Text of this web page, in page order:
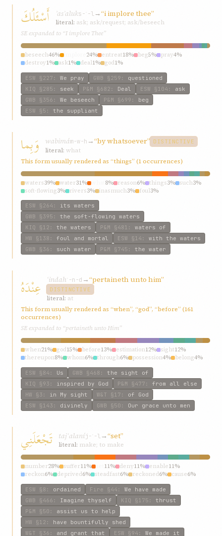
أَسْئَلُكَ ʾasʾaluks-ʾ-l→“i implore thee”
literal: ask; ask/request; ask/beseech
SE expanded to “I implore Thee”
beseech46% 24% entreat18% beg5% pray4%
destroy1% ask1% deal1% god1%
ESW §227 : We pray GWB §259 : questioned
KIQ §285 : seek P&M §682 : Deal ESW §104 : ask
GWB §356 : We beseech P&M §699 : beg
ESW §5 : the suppliant
وَبِما wabimám-w-h →“by whatsoever” DISTINCTIVE
literal: what
This form usually rendered as “things” (1 occurrences)
waters39% water31% 8% reason6% things3% such3%
soft-flowing3% rivers3% inasmuch3% foul3%
ESW §264 : its waters
GWB §395 : the soft-flowing waters
KIQ §12 : the waters P&M §481 : waters of
HW §138 : foul and mortal ESW §14 : with the waters
GWB §36 : such water P&M §745 : the water
عِنْدَهُ ʿindah ʿ-n-d →“pertaineth unto him”
DISTINCTIVE
literal: at
This form usually rendered as “when”, “god”, “before” (161
occurrences)
SE expanded to “pertaineth unto Him”
when21% god15% before13% estimation12% sight12%
thereupon8% whom6% through6% possession4% belong4%
ESW §84 : Us GWB §468 : the sight of
KIQ §93 : inspired by God P&M §477 : from all else
HW §3 : in My sight W&T §17 : of God
ESW §143 : divinely GWB §50 : Our grace unto men
تَجْعَلَنِي tajʿalaníj-ʿ-l→“set”
literal: make; to make
number28% suffer11% 11% deny11% enable11%
reckon6% deprived6% steadfast6% reckoned6% cause6%
ESW §8 : ordained Fire §44 : We have made
GWB §466 : Imagine thyself KIQ §175 : thrust
P&M §50 : assist us to help
HW §12 : have bountifully shed
W&T §36 : and grant that ESW §94 : We made it